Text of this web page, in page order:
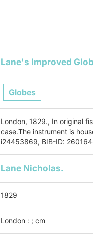
Lane's Improved
Globes
London, 1829., In original
case.The instrument is
i24453869, BIB-ID:
Lane Nicholas.
1829
London : ; cm